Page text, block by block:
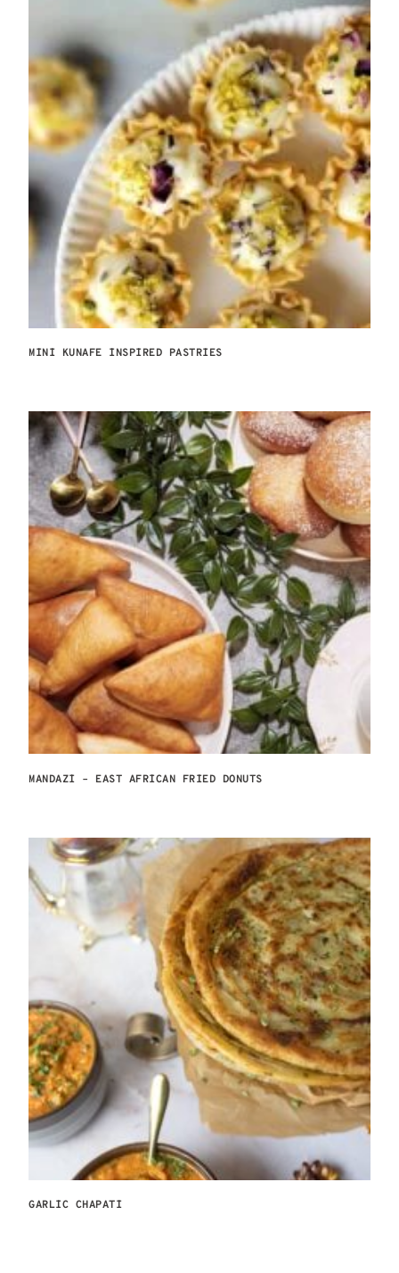
MINI KUNAFE INSPIRED PASTRIES
MANDAZI – EAST AFRICAN FRIED DONUTS
GARLIC CHAPATI